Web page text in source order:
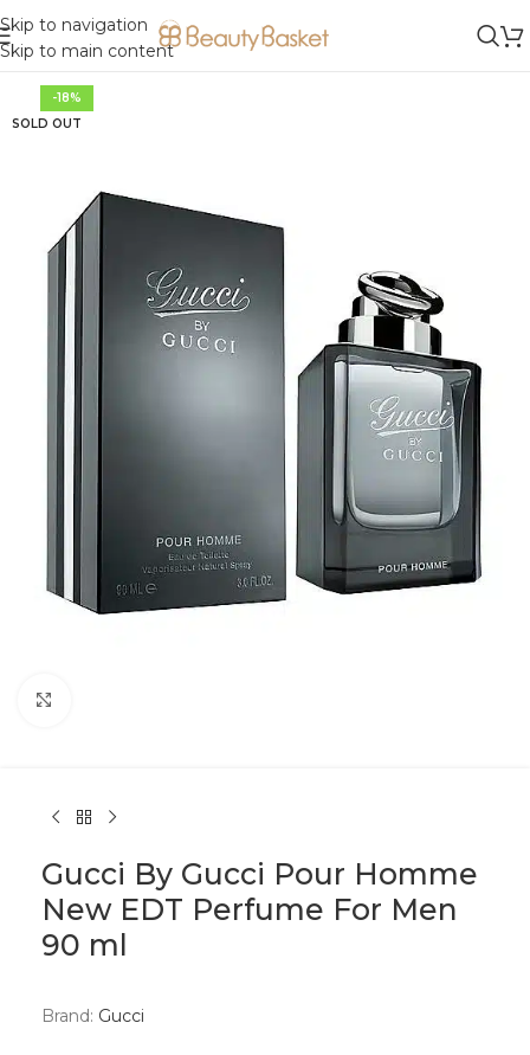
Skip to navigation
Skip to main content
-18%
SOLD OUT
Gucci By Gucci Pour Homme
New EDT Perfume For Men
90 ml
Brand: Gucci